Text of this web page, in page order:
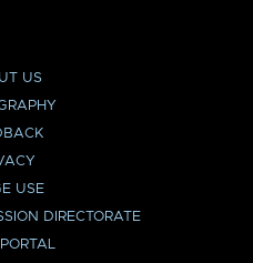
US
USE
DIRECTORATE